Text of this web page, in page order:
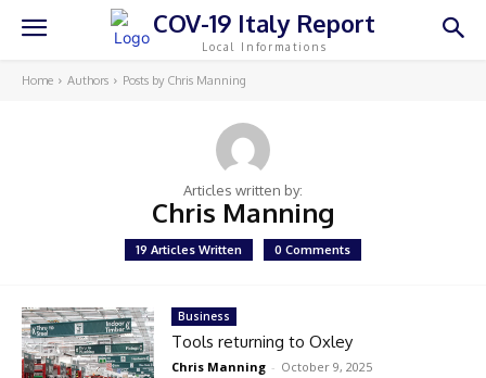
COV-19 Italy Report
Local Informations
Home Authors Posts by Chris Manning
Articles written by:
Chris Manning
19 Articles Written 0 Comments
Business
Tools returning to Oxley
Chris Manning - October 9, 2025